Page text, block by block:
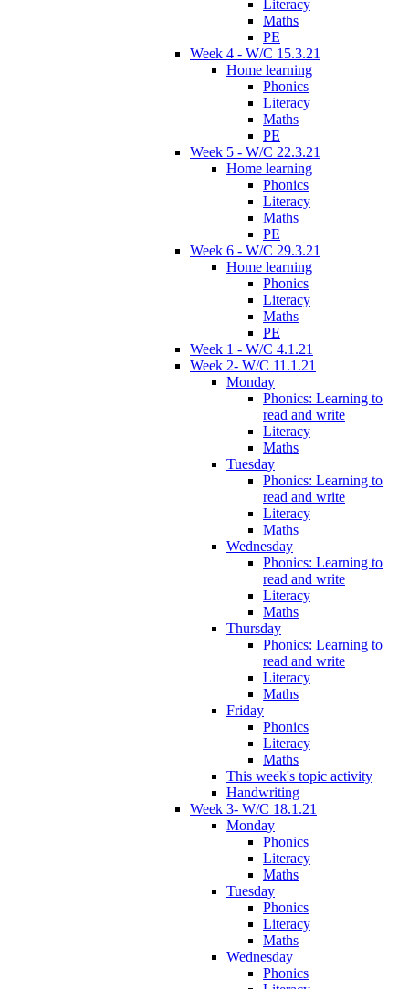
Literacy
Maths
PE
Week 4 - W/C 15.3.21
Home learning
Phonics
Literacy
Maths
PE
Week 5 - W/C 22.3.21
Home learning
Phonics
Literacy
Maths
PE
Week 6 - W/C 29.3.21
Home learning
Phonics
Literacy
Maths
PE
Week 1 - W/C 4.1.21
Week 2- W/C 11.1.21
Monday
Phonics: Learning to
read and write
Literacy
Maths
Tuesday
Phonics: Learning to
read and write
Literacy
Maths
Wednesday
Phonics: Learning to
read and write
Literacy
Maths
Thursday
Phonics: Learning to
read and write
Literacy
Maths
Friday
Phonics
Literacy
Maths
This week's topic activity
Handwriting
Week 3- W/C 18.1.21
Monday
Phonics
Literacy
Maths
Tuesday
Phonics
Literacy
Maths
Wednesday
Phonics